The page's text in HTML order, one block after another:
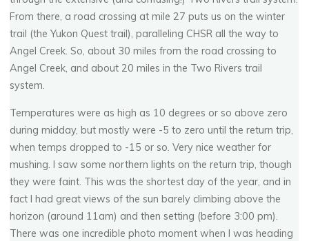
From there, a road crossing at mile 27 puts us on the winter
trail (the Yukon Quest trail), paralleling CHSR all the way to
Angel Creek. So, about 30 miles from the road crossing to
Angel Creek, and about 20 miles in the Two Rivers trail
system.
Temperatures were as high as 10 degrees or so above zero
during midday, but mostly were -5 to zero until the return trip,
when temps dropped to -15 or so. Very nice weather for
mushing. I saw some northern lights on the return trip, though
they were faint. This was the shortest day of the year, and in
fact I had great views of the sun barely climbing above the
horizon (around 11am) and then setting (before 3:00 pm).
There was one incredible photo moment when I was heading